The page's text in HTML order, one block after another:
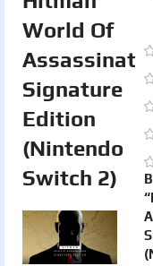
World Of
Signature
Edition
(Nintendo
Switch 2)